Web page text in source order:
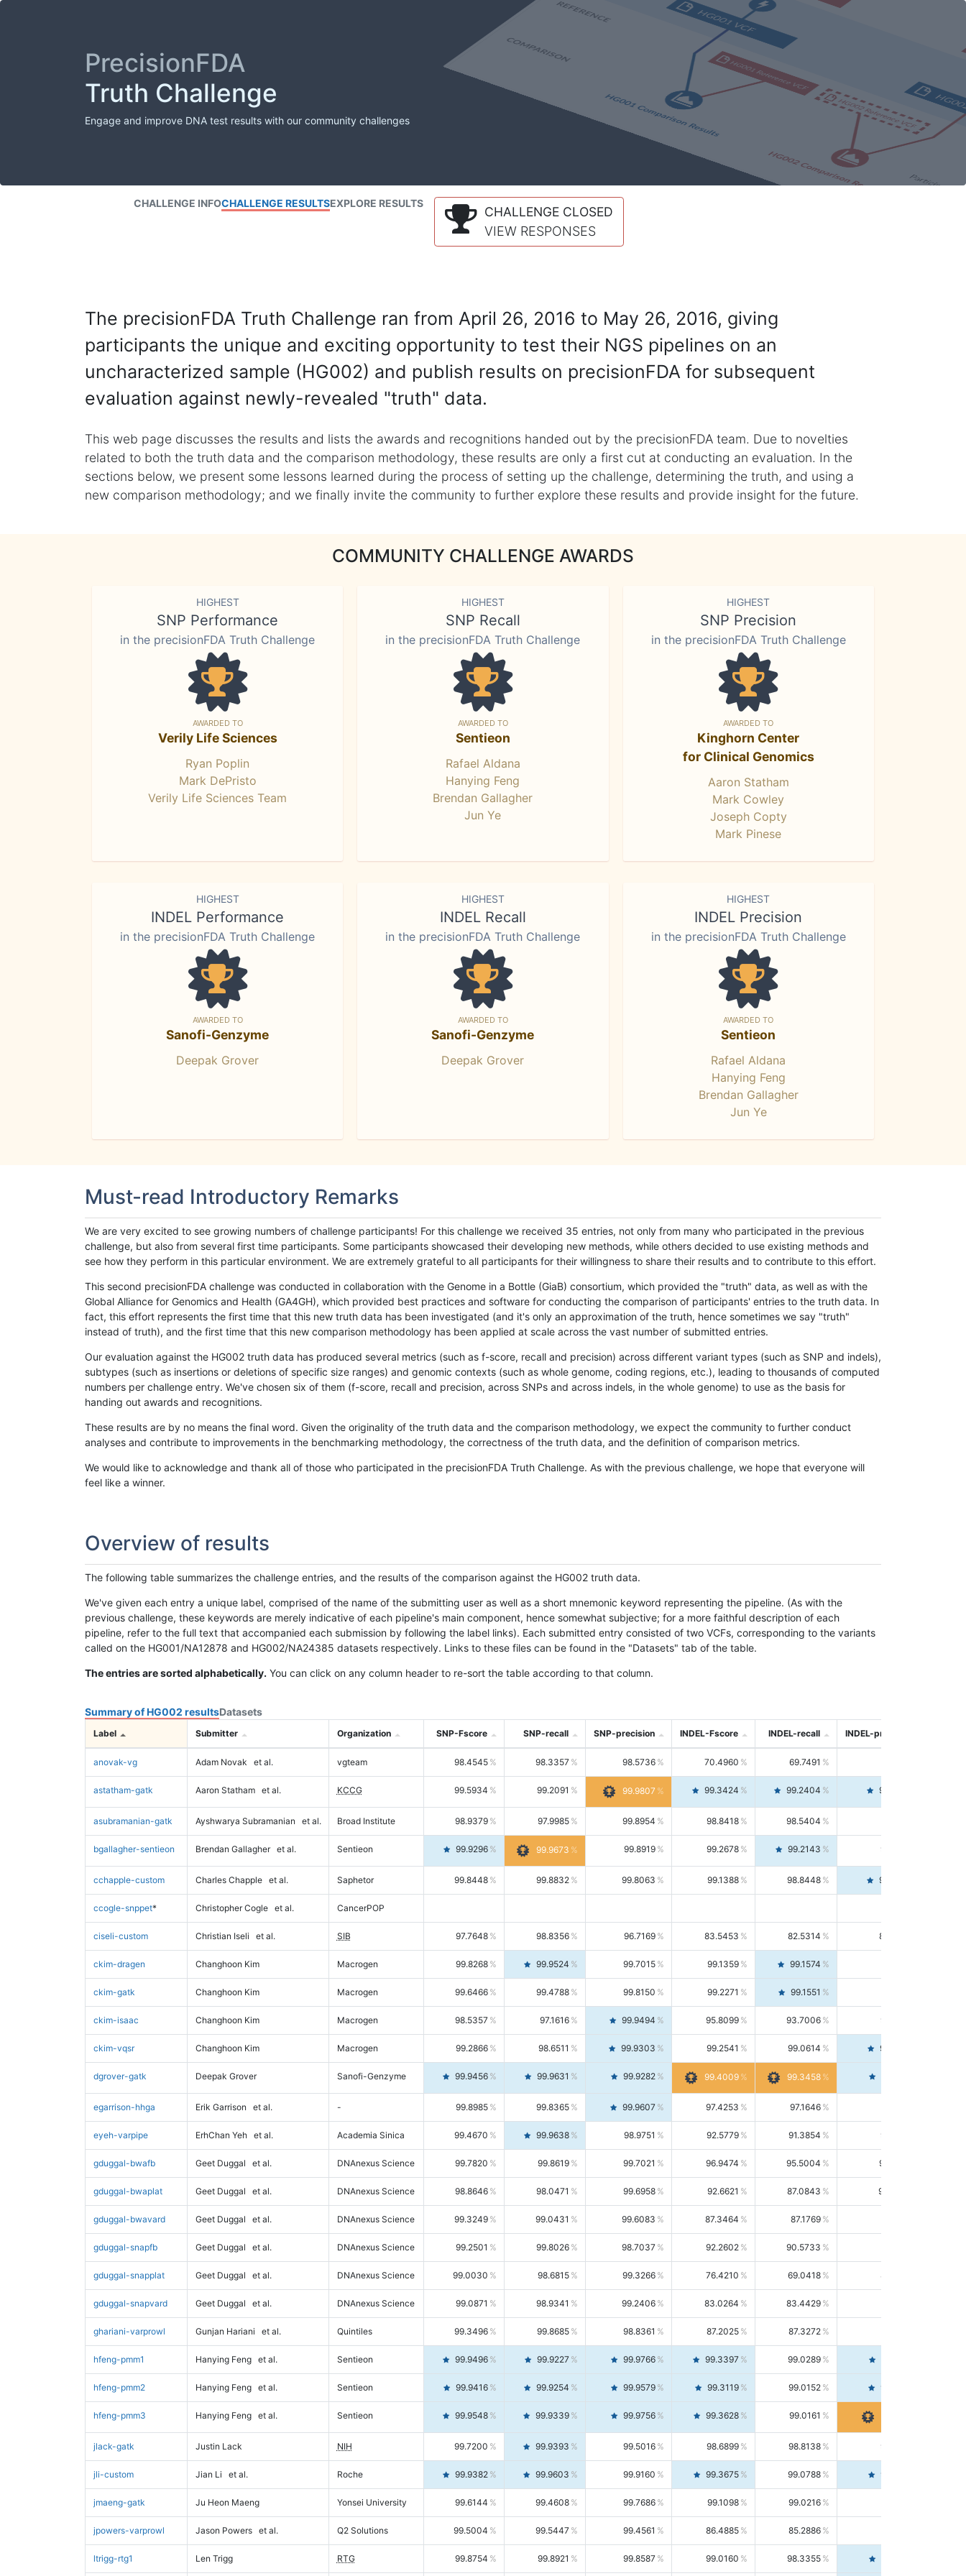
PrecisionFDA
Truth Challenge
Engage and improve DNA test results with our community challenges
CHALLENGE INFOCHALLENGE RESULTSEXPLORE RESULTS
CHALLENGE CLOSED
VIEW RESPONSES
The precisionFDA Truth Challenge ran from April 26, 2016 to May 26, 2016, giving
participants the unique and exciting opportunity to test their NGS pipelines on an
uncharacterized sample (HG002) and publish results on precisionFDA for subsequent
evaluation against newly-revealed "truth" data.
This web page discusses the results and lists the awards and recognitions handed out by the precisionFDA team. Due to novelties
related to both the truth data and the comparison methodology, these results are only a first cut at conducting an evaluation. In the
sections below, we present some lessons learned during the process of setting up the challenge, determining the truth, and using a
new comparison methodology; and we finally invite the community to further explore these results and provide insight for the future.
COMMUNITY CHALLENGE AWARDS
HIGHEST
SNP Performance
in the precisionFDA Truth Challenge
AWARDED TO
Verily Life Sciences
Ryan Poplin
Mark DePristo
Verily Life Sciences Team
HIGHEST
SNP Recall
in the precisionFDA Truth Challenge
AWARDED TO
Sentieon
Rafael Aldana
Hanying Feng
Brendan Gallagher
Jun Ye
HIGHEST
SNP Precision
in the precisionFDA Truth Challenge
AWARDED TO
Kinghorn Center
for Clinical Genomics
Aaron Statham
Mark Cowley
Joseph Copty
Mark Pinese
HIGHEST
INDEL Performance
in the precisionFDA Truth Challenge
AWARDED TO
Sanofi-Genzyme
Deepak Grover
HIGHEST
INDEL Recall
in the precisionFDA Truth Challenge
AWARDED TO
Sanofi-Genzyme
Deepak Grover
HIGHEST
INDEL Precision
in the precisionFDA Truth Challenge
AWARDED TO
Sentieon
Rafael Aldana
Hanying Feng
Brendan Gallagher
Jun Ye
Must-read Introductory Remarks
We are very excited to see growing numbers of challenge participants! For this challenge we received 35 entries, not only from many who participated in the previous
challenge, but also from several first time participants. Some participants showcased their developing new methods, while others decided to use existing methods and
see how they perform in this particular environment. We are extremely grateful to all participants for their willingness to share their results and to contribute to this effort.
This second precisionFDA challenge was conducted in collaboration with the Genome in a Bottle (GiaB) consortium, which provided the "truth" data, as well as with the
Global Alliance for Genomics and Health (GA4GH), which provided best practices and software for conducting the comparison of participants' entries to the truth data. In
fact, this effort represents the first time that this new truth data has been investigated (and it's only an approximation of the truth, hence sometimes we say "truth"
instead of truth), and the first time that this new comparison methodology has been applied at scale across the vast number of submitted entries.
Our evaluation against the HG002 truth data has produced several metrics (such as f-score, recall and precision) across different variant types (such as SNP and indels),
subtypes (such as insertions or deletions of specific size ranges) and genomic contexts (such as whole genome, coding regions, etc.), leading to thousands of computed
numbers per challenge entry. We've chosen six of them (f-score, recall and precision, across SNPs and across indels, in the whole genome) to use as the basis for
handing out awards and recognitions.
These results are by no means the final word. Given the originality of the truth data and the comparison methodology, we expect the community to further conduct
analyses and contribute to improvements in the benchmarking methodology, the correctness of the truth data, and the definition of comparison metrics.
We would like to acknowledge and thank all of those who participated in the precisionFDA Truth Challenge. As with the previous challenge, we hope that everyone will
feel like a winner.
Overview of results
The following table summarizes the challenge entries, and the results of the comparison against the HG002 truth data.
We've given each entry a unique label, comprised of the name of the submitting user as well as a short mnemonic keyword representing the pipeline. (As with the
previous challenge, these keywords are merely indicative of each pipeline's main component, hence somewhat subjective; for a more faithful description of each
pipeline, refer to the full text that accompanied each submission by following the label links). Each submitted entry consisted of two VCFs, corresponding to the variants
called on the HG001/NA12878 and HG002/NA24385 datasets respectively. Links to these files can be found in the "Datasets" tab of the table.
The entries are sorted alphabetically. You can click on any column header to re-sort the table according to that column.
Summary of HG002 resultsDatasets
Label Submitter Organization SNP-Fscore SNP-recall SNP-precision INDEL-Fscore INDEL-recall INDEL-precision
anovak-vg Adam Novak et al. vgteam 98.4545 98.3357 98.5736 70.4960 69.7491
astatham-gatk Aaron Statham et al. KCCG 99.5934 99.2091 99.9807 99.3424 99.2404 99.4446
asubramanian-gatk Ayshwarya Subramanian et al. Broad Institute 98.9379 97.9985 99.8954 98.8418 98.5404
bgallagher-sentieon Brendan Gallagher et al. Sentieon 99.9296 99.9673 99.8919 99.2678 99.2143 99.3213
cchapple-custom Charles Chapple et al. Saphetor 99.8448 99.8832 99.8063 99.1388 98.8448 99.4346
ccogle-snppet* Christopher Cogle et al. CancerPOP
ciseli-custom Christian Iseli et al. SIB 97.7648 98.8356 96.7169 83.5453 82.5314 84.5844
ckim-dragen Changhoon Kim Macrogen 99.8268 99.9524 99.7015 99.1359 99.1574
ckim-gatk Changhoon Kim Macrogen 99.6466 99.4788 99.8150 99.2271 99.1551
ckim-isaac Changhoon Kim Macrogen 98.5357 97.1616 99.9494 95.8099 93.7006 98.0163
ckim-vqsr Changhoon Kim Macrogen 99.2866 98.6511 99.9303 99.2541 99.0614 99.4476
dgrover-gatk Deepak Grover Sanofi-Genzyme 99.9456 99.9631 99.9282 99.4009 99.3458
egarrison-hhga Erik Garrison et al. - 99.8985 99.8365 99.9607 97.4253 97.1646
eyeh-varpipe ErhChan Yeh et al. Academia Sinica 99.4670 99.9638 98.9751 92.5779 91.3854 93.8021
gduggal-bwafb Geet Duggal et al. DNAnexus Science 99.7820 99.8619 99.7021 96.9474 95.5004 98.4390
gduggal-bwaplat Geet Duggal et al. DNAnexus Science 98.8646 98.0471 99.6958 92.6621 87.0843 99.0034
gduggal-bwavard Geet Duggal et al. DNAnexus Science 99.3249 99.0431 99.6083 87.3464 87.1769
gduggal-snapfb Geet Duggal et al. DNAnexus Science 99.2501 99.8026 98.7037 92.2602 90.5733
gduggal-snapplat Geet Duggal et al. DNAnexus Science 99.0030 98.6815 99.3266 76.4210 69.0418 85.5664
gduggal-snapvard Geet Duggal et al. DNAnexus Science 99.0871 98.9341 99.2406 83.0264 83.4429
ghariani-varprowl Gunjan Hariani et al. Quintiles 99.3496 99.8685 98.8361 87.2025 87.3272
hfeng-pmm1 Hanying Feng et al. Sentieon 99.9496 99.9227 99.9766 99.3397 99.0289
hfeng-pmm2 Hanying Feng et al. Sentieon 99.9416 99.9254 99.9579 99.3119 99.0152 99.6103
hfeng-pmm3 Hanying Feng et al. Sentieon 99.9548 99.9339 99.9756 99.3628 99.0161
jlack-gatk Justin Lack NIH 99.7200 99.9393 99.5016 98.6899 98.8138 98.5664
jli-custom Jian Li et al. Roche 99.9382 99.9603 99.9160 99.3675 99.0788 99.6580
jmaeng-gatk Ju Heon Maeng Yonsei University 99.6144 99.4608 99.7686 99.1098 99.0216
jpowers-varprowl Jason Powers et al. Q2 Solutions 99.5004 99.5447 99.4561 86.4885 85.2886
ltrigg-rtg1 Len Trigg RTG 99.8754 99.8921 99.8587 99.0160 98.3355